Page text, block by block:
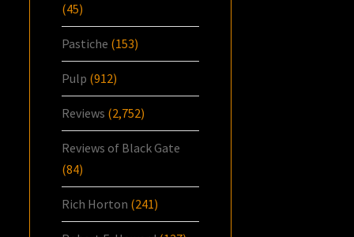
(45)
Pastiche (153)
Pulp (912)
Reviews (2,752)
Reviews of Black Gate
(84)
Rich Horton (241)